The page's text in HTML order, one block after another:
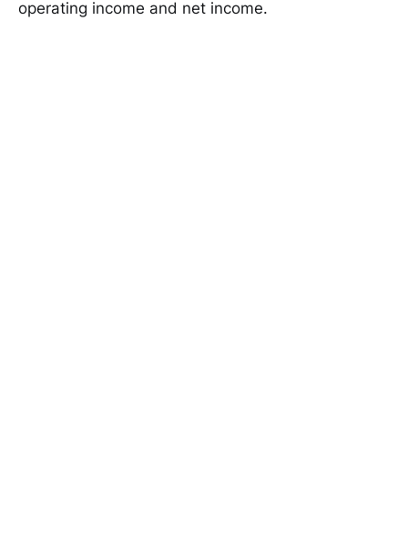
operating income and net income.